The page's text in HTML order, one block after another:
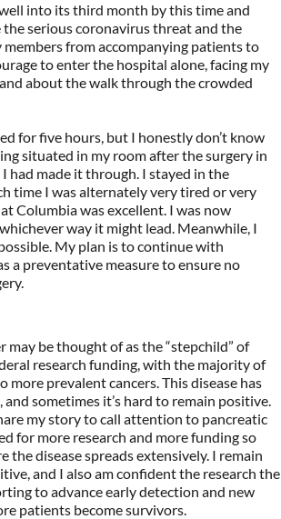
into its third month by this time and
serious coronavirus threat and the
from accompanying patients to
to enter the hospital alone, facing my
about the walk through the crowded
for five hours, but I honestly don’t know
situated in my room after the surgery in
had made it through. I stayed in the
time I was alternately very tired or very
Columbia was excellent. I was now
way it might lead. Meanwhile, I
My plan is to continue with
a preventative measure to ensure no
may be thought of as the “stepchild” of
research funding, with the majority of
prevalent cancers. This disease has
sometimes it’s hard to remain positive.
my story to call attention to pancreatic
for more research and more funding so
the disease spreads extensively. I remain
and I also am confident the research the
to advance early detection and new
patients become survivors.